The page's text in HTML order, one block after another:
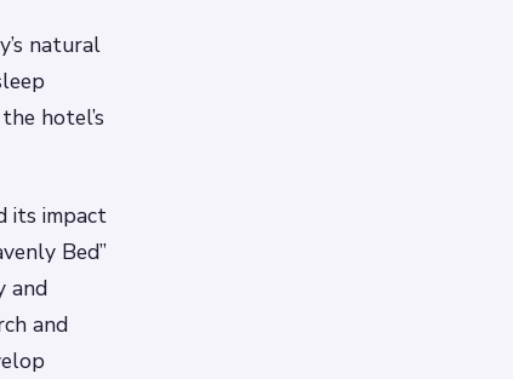
natural
hotel’s
its impact
Bed”
and
and